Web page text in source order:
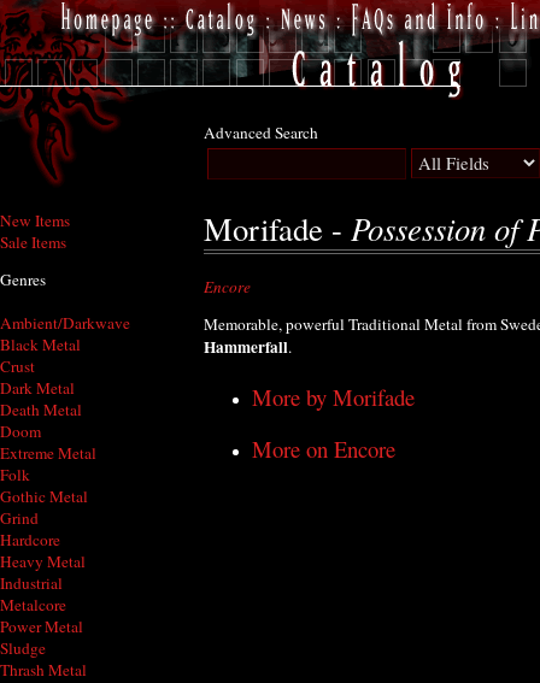
New Items
Sale Items
Genres
Ambient/Darkwave
Black Metal
Crust
Dark Metal
Death Metal
Doom
Extreme Metal
Folk
Gothic Metal
Grind
Hardcore
Heavy Metal
Industrial
Metalcore
Power Metal
Sludge
Thrash Metal
Advanced Search
Morifade - Possession of
Encore
Memorable, powerful Traditional Metal from
Hammerfall.
More by Morifade
More on Encore